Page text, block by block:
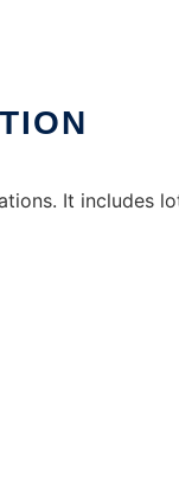
It includes